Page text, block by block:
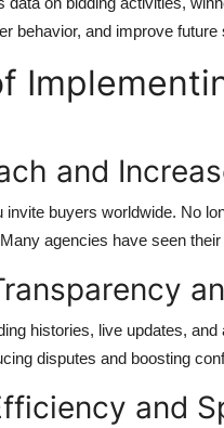
behavior, and improve future
and
invite buyers worldwide. No
agencies have seen
histories, live updates,
disputes and boosting
and